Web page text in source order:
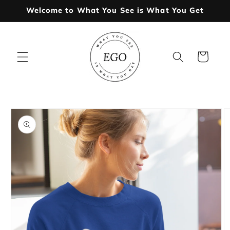
Skip to
Welcome to What You See is What You Get
Cart
Skip to
product
information